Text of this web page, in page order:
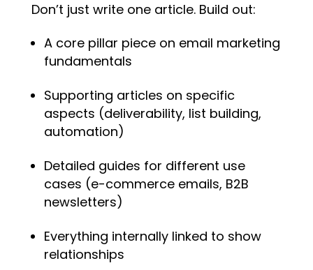
Don’t just write one article. Build out:
A core pillar piece on email marketing
fundamentals
Supporting articles on specific
aspects (deliverability, list building,
automation)
Detailed guides for different use
cases (e-commerce emails, B2B
newsletters)
Everything internally linked to show
relationships